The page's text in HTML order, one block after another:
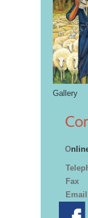
Gallery
O
Fax
Email